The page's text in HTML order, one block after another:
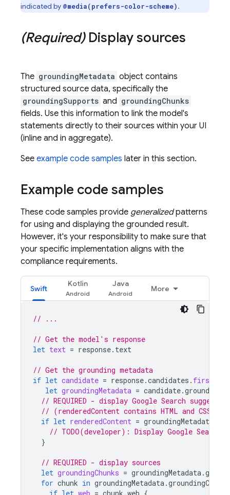
indicated by @media(prefers-color-scheme).
(Required)Display sources
The groundingMetadata object contains
structured source data, specifically the
groundingSupports and groundingChunks
fields. Use this information to link the model's
statements directly to their sources within your UI
(inline and in aggregate).
See example code samples later in this section.
Example code samples
These code samples provide generalizedpatterns
for using and displaying the grounded result.
However, it's your responsibility to make sure that
your specific implementation aligns with the
compliance requirements.
Swift
Kotlin Java
More
// ...
// Get the model's response
let text = response. text
// Get the grounding metadata
if let candidate = response.candidates . first
let groundingMetadata = candidate.
// REQUIRED - display Google Search
// (renderedContent contains HTML and CSS
if let renderedContent = groundingMetadata
// TODO(developer): Display Google Search
}
// REQUIRED - display sources
let groundingChunks = groundingMetadata.
for chunk in groundingMetadata.groundingChunks